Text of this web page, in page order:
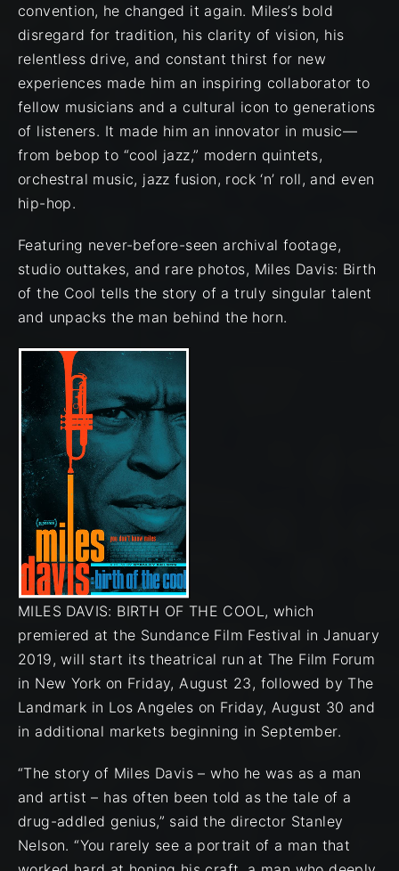
convention, he changed it again. Miles’s bold
disregard for tradition, his clarity of vision, his
relentless drive, and constant thirst for new
experiences made him an inspiring collaborator to
fellow musicians and a cultural icon to generations
of listeners. It made him an innovator in music—
from bebop to “cool jazz,” modern quintets,
orchestral music, jazz fusion, rock ‘n’ roll, and even
hip-hop.
Featuring never-before-seen archival footage,
studio outtakes, and rare photos, Miles Davis: Birth
of the Cool tells the story of a truly singular talent
and unpacks the man behind the horn.
MILES DAVIS: BIRTH OF THE COOL, which
premiered at the Sundance Film Festival in January
2019, will start its theatrical run at The Film Forum
in New York on Friday, August 23, followed by The
Landmark in Los Angeles on Friday, August 30 and
in additional markets beginning in September.
“The story of Miles Davis – who he was as a man
and artist – has often been told as the tale of a
drug-addled genius,” said the director Stanley
Nelson. “You rarely see a portrait of a man that